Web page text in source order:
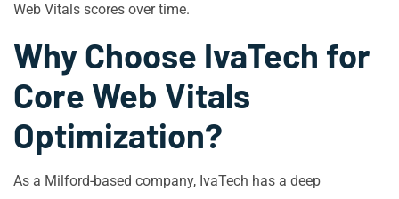
Web Vitals scores over time.
Why Choose IvaTech for
Core Web Vitals
Optimization?
As a Milford-based company, IvaTech has a deep